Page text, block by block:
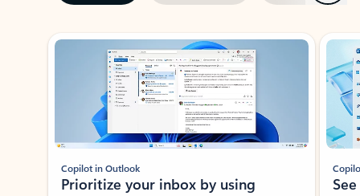
Showing slide 1 of 3
Copilot in Outlook
Prioritize your inbox by using